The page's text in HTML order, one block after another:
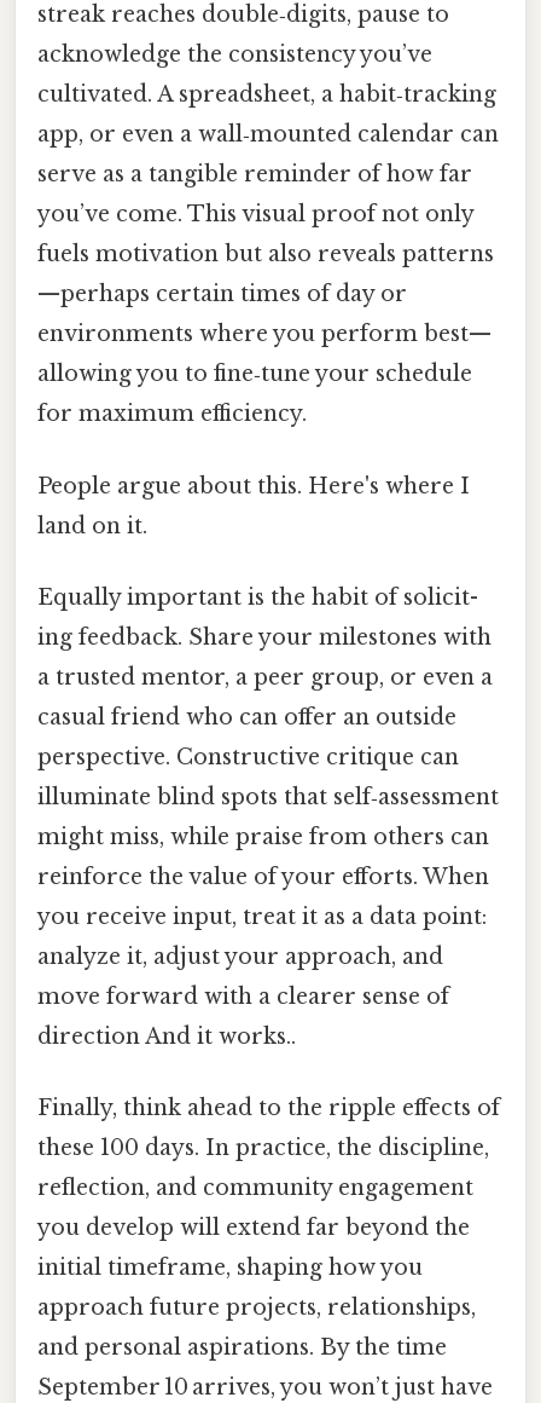
streak reaches double‑digits, pause to
acknowledge the consistency you’ve
cultivated. A spreadsheet, a habit‑tracking
app, or even a wall‑mounted calendar can
serve as a tangible reminder of how far
you’ve come. This visual proof not only
fuels motivation but also reveals patterns
—perhaps certain times of day or
environments where you perform best—
allowing you to fine‑tune your schedule
for maximum efficiency.
People argue about this. Here's where I
land on it.
Equally important is the habit of solicit­
ing feedback. Share your milestones with
a trusted mentor, a peer group, or even a
casual friend who can offer an outside
perspective. Constructive critique can
illuminate blind spots that self‑assessment
might miss, while praise from others can
reinforce the value of your efforts. When
you receive input, treat it as a data point:
analyze it, adjust your approach, and
move forward with a clearer sense of
direction And it works..
Finally, think ahead to the ripple effects of
these 100 days. In practice, the discipline,
reflection, and community engagement
you develop will extend far beyond the
initial timeframe, shaping how you
approach future projects, relationships,
and personal aspirations. By the time
September 10 arrives, you won’t just have